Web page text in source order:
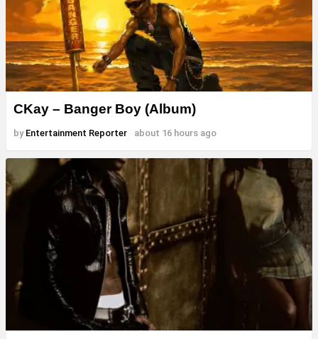
CKay – Banger Boy (Album)
by Entertainment Reporter about 16 hours ago